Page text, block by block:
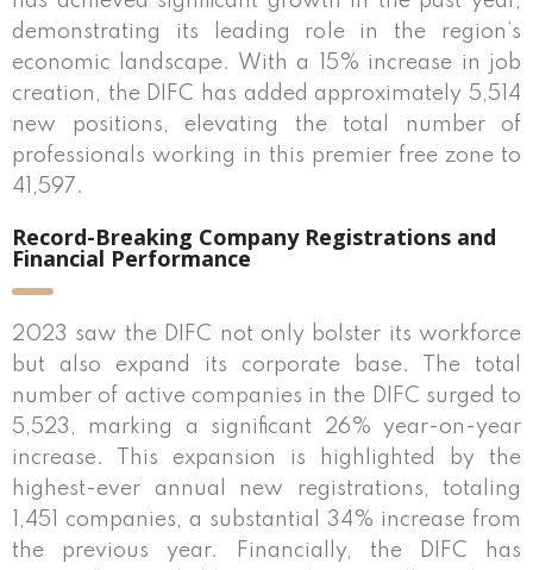
demonstrating its leading role in the region’s
economic landscape. With a 15% increase in job
creation, the DIFC has added approximately 5,514
new positions, elevating the total number of
professionals working in this premier free zone to
41,597.
Record-Breaking Company Registrations and
Financial Performance
2023 saw the DIFC not only bolster its workforce
but also expand its corporate base. The total
number of active companies in the DIFC surged to
5,523, marking a significant 26% year-on-year
increase. This expansion is highlighted by the
highest-ever annual new registrations, totaling
1,451 companies, a substantial 34% increase from
the previous year. Financially, the DIFC has